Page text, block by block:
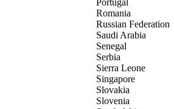
Portugal
Romania
Russian Federation
Saudi Arabia
Senegal
Serbia
Sierra Leone
Singapore
Slovakia
Slovenia